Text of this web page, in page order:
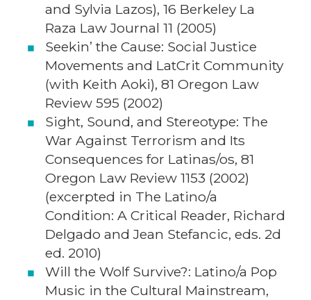
and Sylvia Lazos), 16 Berkeley La
Raza Law Journal 11 (2005)
Seekin’ the Cause: Social Justice
Movements and LatCrit Community
(with Keith Aoki), 81 Oregon Law
Review 595 (2002)
Sight, Sound, and Stereotype: The
War Against Terrorism and Its
Consequences for Latinas/os, 81
Oregon Law Review 1153 (2002)
(excerpted in The Latino/a
Condition: A Critical Reader, Richard
Delgado and Jean Stefancic, eds. 2d
ed. 2010)
Will the Wolf Survive?: Latino/a Pop
Music in the Cultural Mainstream,